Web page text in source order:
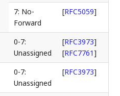
7: No-
Forward
[RFC5059]
0-7:
Unassigned
[RFC3973]
[RFC7761]
0-7:
Unassigned
[RFC3973]